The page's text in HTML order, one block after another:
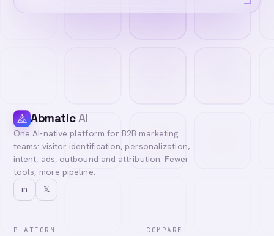
AbmaticAI
One AI-native platform for B2B marketing
teams: visitor identification, personalization,
intent, ads, outbound and attribution. Fewer
tools, more pipeline.
in 𝕏
PLATFORM COMPARE